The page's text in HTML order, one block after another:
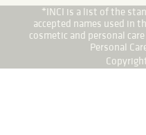
*INCI is a list of the
accepted names used in
cosmetic and personal
Personal